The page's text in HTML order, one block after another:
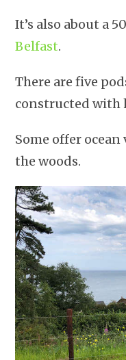
It’s also about a
Belfast.
There are five
constructed with
Some offer
the woods.